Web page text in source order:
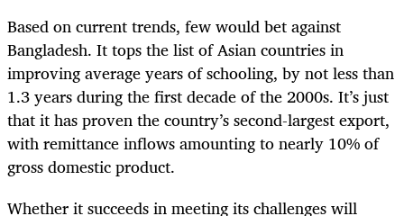
Based on current trends, few would bet against
Bangladesh. It tops the list of Asian countries in
improving average years of schooling, by not less than
1.3 years during the first decade of the 2000s. It’s just
that it has proven the country’s second-largest export,
with remittance inflows amounting to nearly 10% of
gross domestic product.
Whether it succeeds in meeting its challenges will